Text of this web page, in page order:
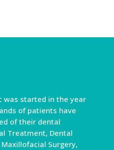
was started in the year
of patients have
of their dental
Treatment, Dental
Surgery,